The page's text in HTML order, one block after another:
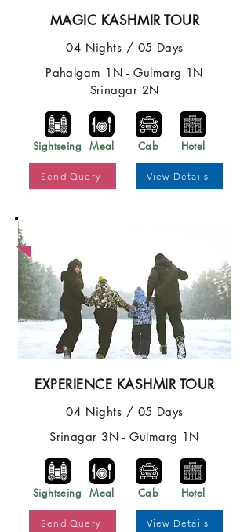
MAGIC KASHMIR TOUR
04 Nights / 05 Days
Pahalgam 1N - Gulmarg 1N
Srinagar 2N
Sightseing Meal Cab Hotel
Send Query View Details
Best Price
EXPERIENCE KASHMIR TOUR
04 Nights / 05 Days
Srinagar 3N - Gulmarg 1N
Sightseing Meal Cab Hotel
Send Query View Details